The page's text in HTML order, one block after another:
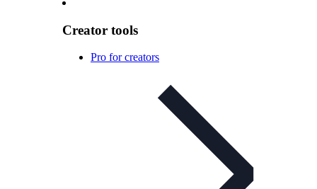
Creator tools
Pro for creators